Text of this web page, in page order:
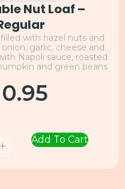
Nut Loaf –
with hazel nuts and
garlic, cheese and
Napoli sauce, roasted
and green beans
+ Add To Cart